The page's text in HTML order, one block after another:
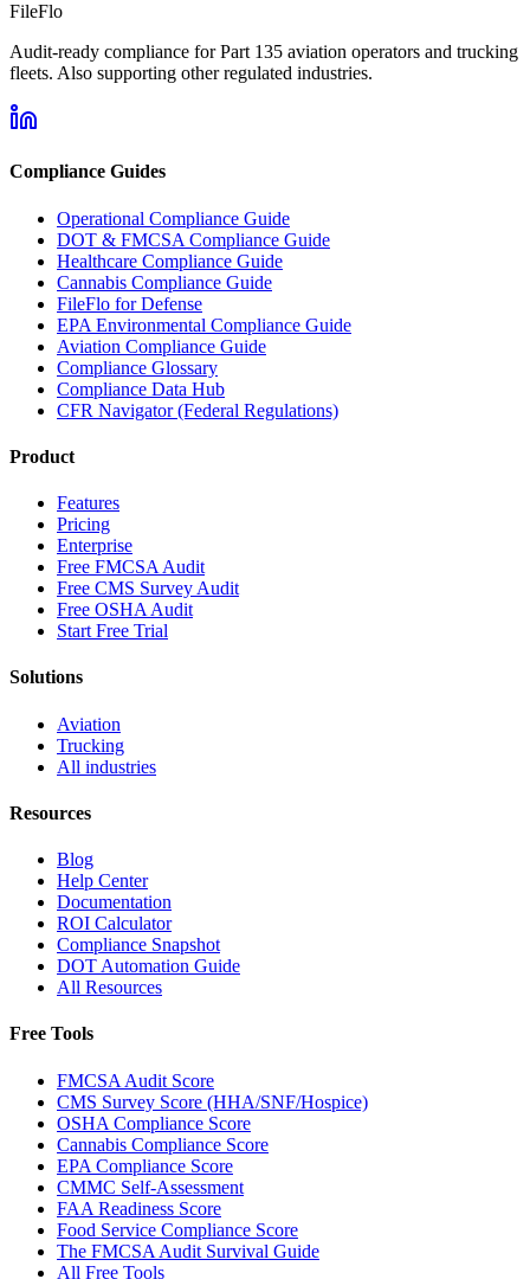
FileFlo
Audit-ready compliance for Part 135 aviation operators and trucking
fleets. Also supporting other regulated industries.
Compliance Guides
Operational Compliance Guide
DOT & FMCSA Compliance Guide
Healthcare Compliance Guide
Cannabis Compliance Guide
FileFlo for Defense
EPA Environmental Compliance Guide
Aviation Compliance Guide
Compliance Glossary
Compliance Data Hub
CFR Navigator (Federal Regulations)
Product
Features
Pricing
Enterprise
Free FMCSA Audit
Free CMS Survey Audit
Free OSHA Audit
Start Free Trial
Solutions
Aviation
Trucking
All industries
Resources
Blog
Help Center
Documentation
ROI Calculator
Compliance Snapshot
DOT Automation Guide
All Resources
Free Tools
FMCSA Audit Score
CMS Survey Score (HHA/SNF/Hospice)
OSHA Compliance Score
Cannabis Compliance Score
EPA Compliance Score
CMMC Self-Assessment
FAA Readiness Score
Food Service Compliance Score
The FMCSA Audit Survival Guide
All Free Tools